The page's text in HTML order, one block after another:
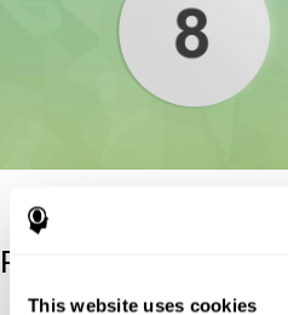
This website uses cookies
Reference